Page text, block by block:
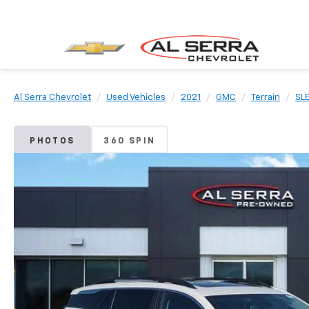
Al Serra Chevrolet Used Vehicles 2021 GMC Terrain SLE
PHOTOS 360 SPIN